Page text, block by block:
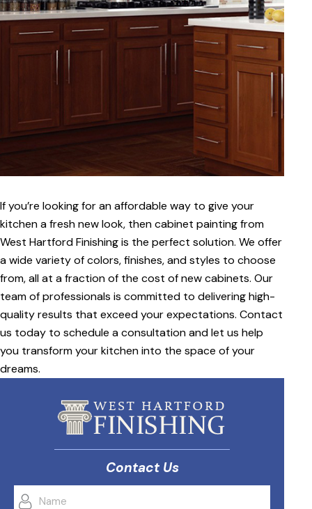
If you’re looking for an affordable way to give your
kitchen a fresh new look, then cabinet painting from
West Hartford Finishing is the perfect solution. We offer
a wide variety of colors, finishes, and styles to choose
from, all at a fraction of the cost of new cabinets. Our
team of professionals is committed to delivering high-
quality results that exceed your expectations. Contact
us today to schedule a consultation and let us help
you transform your kitchen into the space of your
dreams.
Contact Us